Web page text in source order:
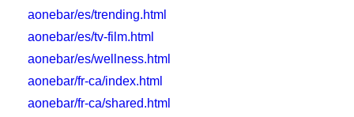
aonebar/es/trending.html
aonebar/es/tv-film.html
aonebar/es/wellness.html
aonebar/fr-ca/index.html
aonebar/fr-ca/shared.html